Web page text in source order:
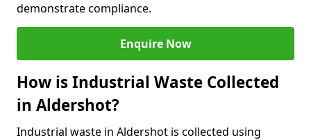
demonstrate compliance.
Enquire Now
How is Industrial Waste Collected
in Aldershot?
Industrial waste in Aldershot is collected using